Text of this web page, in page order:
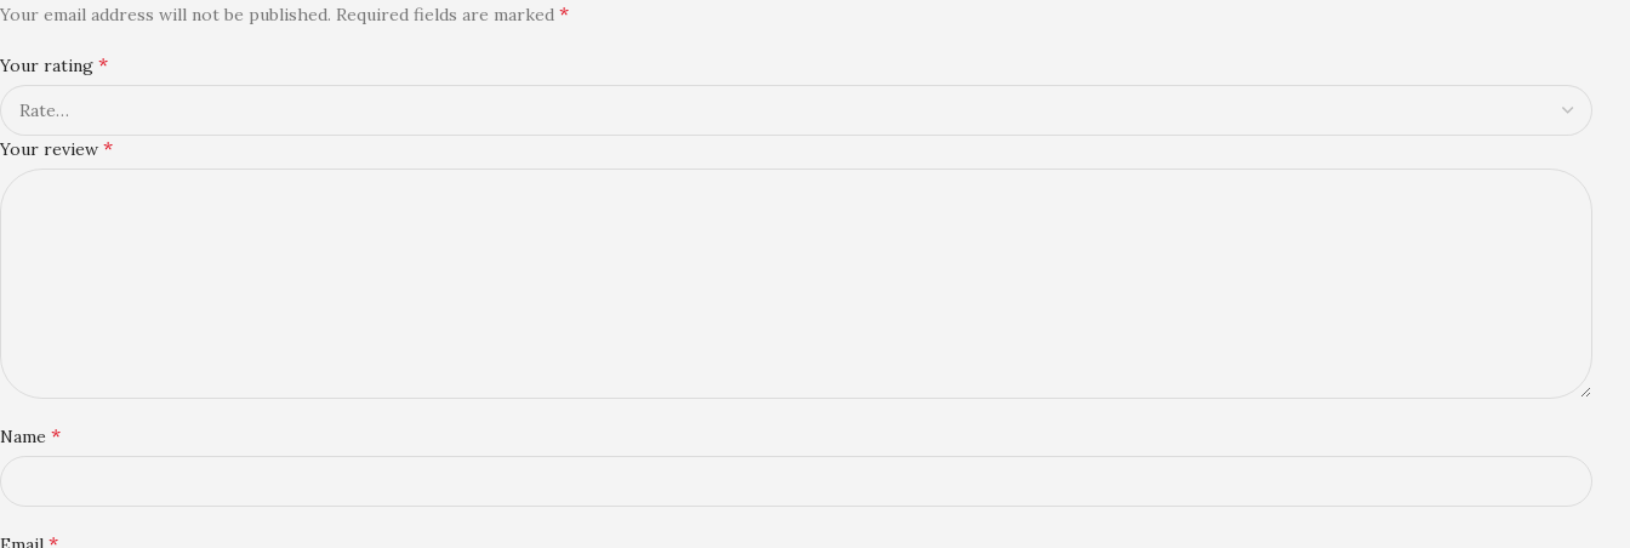
Your email address will not be published. Required fields are marked *
Your rating *
Your review *
Name *
*